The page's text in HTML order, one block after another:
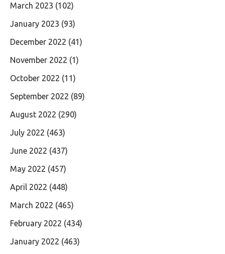
March 2023 (102)
January 2023 (93)
December 2022 (41)
November 2022 (1)
October 2022 (11)
September 2022 (89)
August 2022 (290)
July 2022 (463)
June 2022 (437)
May 2022 (457)
April 2022 (448)
March 2022 (465)
February 2022 (434)
January 2022 (463)